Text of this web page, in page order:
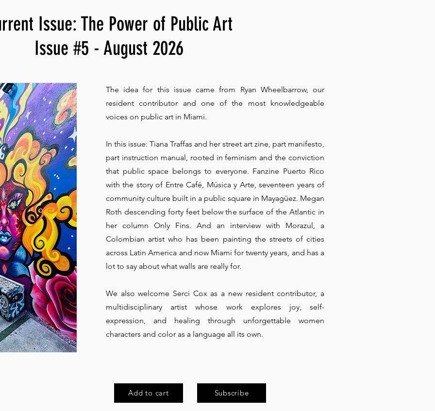
Issue: The Power of Public Art
Issue #5 - August 2026
The idea for this issue came from Ryan Wheelbarrow, our
resident contributor and one of the most knowledgeable
voices on public art in Miami.
In this issue: Tiana Traffas and her street art zine, part manifesto,
part instruction manual, rooted in feminism and the conviction
that public space belongs to everyone. Fanzine Puerto Rico
with the story of Entre Café, Música y Arte, seventeen years of
community culture built in a public square in Mayagüez. Megan
Roth descending forty feet below the surface of the Atlantic in
her column Only Fins. And an interview with Morazul, a
Colombian artist who has been painting the streets of cities
across Latin America and now Miami for twenty years, and has a
lot to say about what walls are really for.
We also welcome Serci Cox as a new resident contributor, a
multidisciplinary artist whose work explores joy, self-
expression, and healing through unforgettable women
characters and color as a language all its own.
Add to cart Subscribe